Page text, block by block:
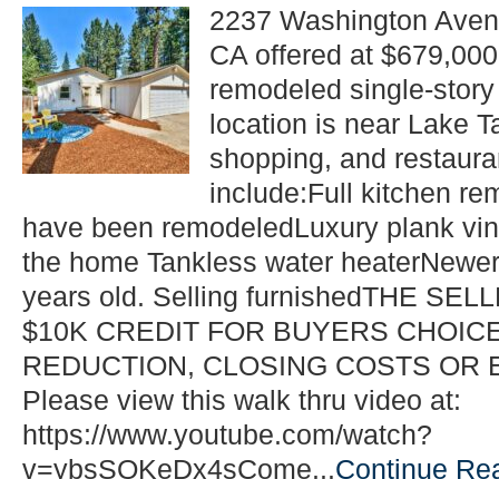
3
Beds
2
Baths
Single
Family
Listing
in
South
Tahoe!
2237 Washington
CA offered at
remodeled single-
location is near Lake
shopping, and
include:Full kitchen
have been remodeledLuxury plank
the home Tankless water
years old. Selling furnishedTHE
$10K CREDIT FOR BUYERS
REDUCTION, CLOSING COSTS OR
Please view this walk thru video at:
https://www.youtube.com/watch?
v=ybsSQKeDx4sCome...Continue